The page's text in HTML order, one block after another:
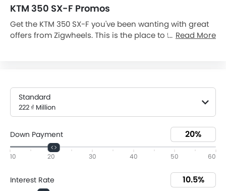
KTM 350 SX-F Promos
Get the KTM 350 SX-F you've been wanting with great
offers from Zigwheels. This is the place to find the
installment 3,82 ₫ Million (60). Browse all of our
current 350 SX-F promos and be confident you're
finding an excellent deal on your new vehicle. Get a
today.
Read More
Standard
222 ₫ Million
Down Payment
10 20 30 40 50 60
Interest Rate